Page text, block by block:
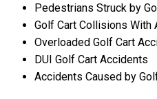
Pedestrians Struck by
Golf Cart Collisions With
Overloaded Golf Cart
DUI Golf Cart Accidents
Accidents Caused by